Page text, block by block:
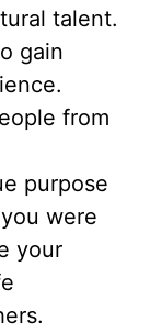
talent.
gain
from
purpose
were
your